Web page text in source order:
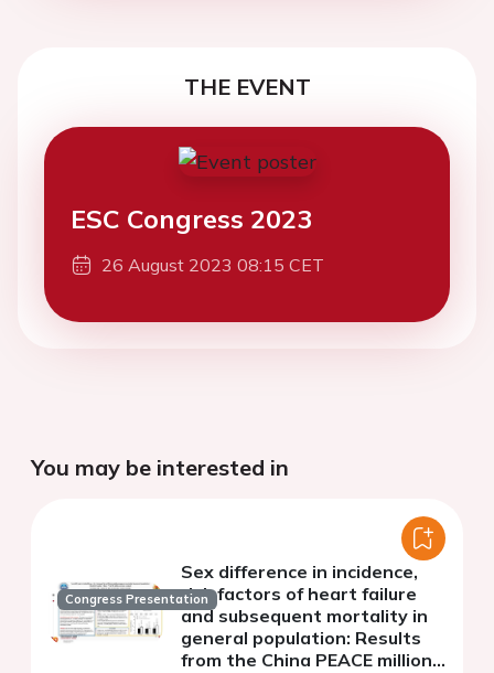
THE EVENT
ESC Congress 2023
26 August 2023 08:15 CET
You may be interested in
Congress Presentation
Sex difference in incidence,
risk factors of heart failure
and subsequent mortality in
general population: Results
from the China PEACE million